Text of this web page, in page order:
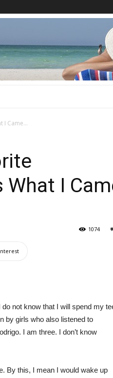
I Came...
What I
1074
not know that I will spend my
by girls who also listened to
I am three. I don’t know
By this, I mean I would wake up